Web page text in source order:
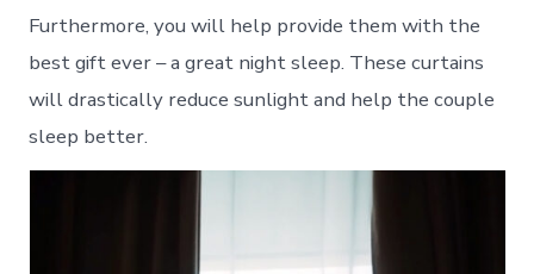
Furthermore, you will help provide them with the
best gift ever – a great night sleep. These curtains
will drastically reduce sunlight and help the couple
sleep better.